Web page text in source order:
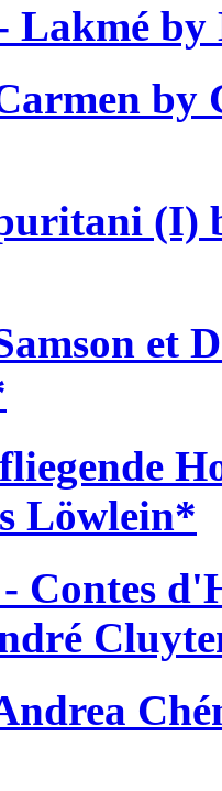
Lakmé
by
(I)
et
Löwlein*
Contes